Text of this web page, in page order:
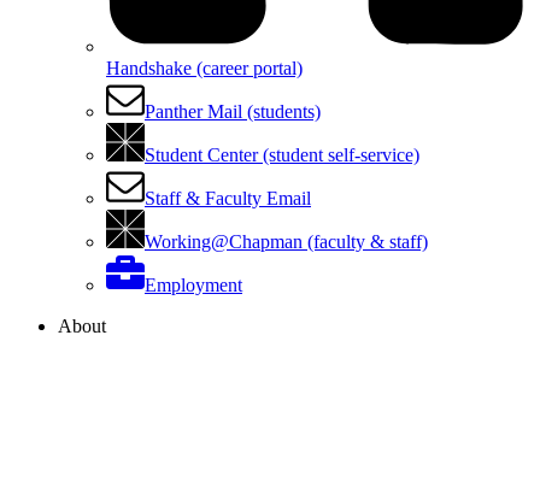
Handshake (career portal)
Panther Mail (students)
Student Center (student self-service)
Staff & Faculty Email
Working@Chapman (faculty & staff)
Employment
About